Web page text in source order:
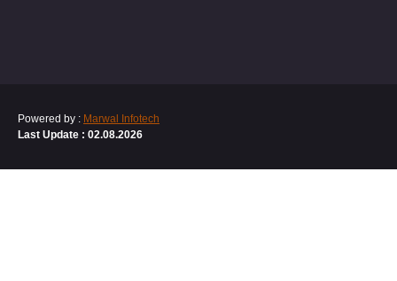
Powered by : Marwal Infotech
Last Update : 02.08.2026